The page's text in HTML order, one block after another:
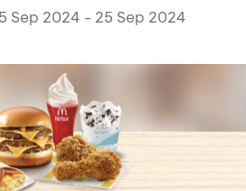
Sep 2024 - 25 Sep 2024